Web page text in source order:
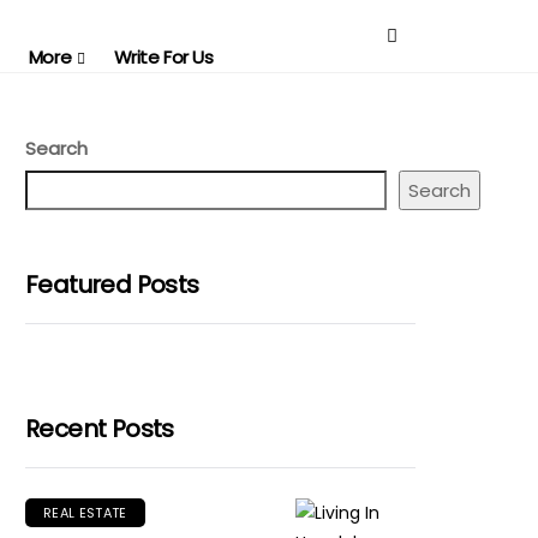
More Write For Us
Search
Search
Featured Posts
Recent Posts
REAL ESTATE